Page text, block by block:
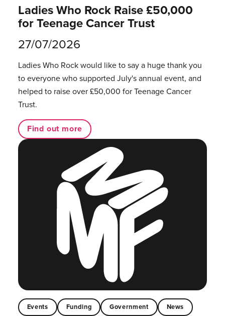
Ladies Who Rock Raise £50,000
for Teenage Cancer Trust
27/07/2026
Ladies Who Rock would like to say a huge thank you
to everyone who supported July's annual event, and
helped to raise over £50,000 for Teenage Cancer
Trust.
Find out more
Events Funding Government News